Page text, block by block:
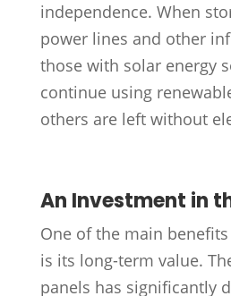
independence. When
power lines and other
those with solar energy
continue using
others are left without
An Investment in
One of the main
is its long-term value.
panels has significantly